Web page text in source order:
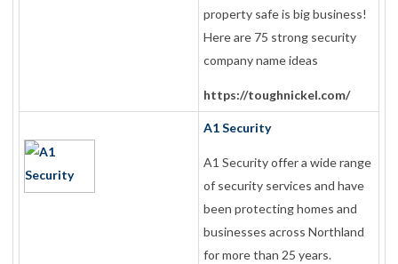
property safe is big business!
Here are 75 strong security
company name ideas
https://toughnickel.com/
A1 Security
A1 Security offer a wide range
of security services and have
been protecting homes and
businesses across Northland
for more than 25 years.